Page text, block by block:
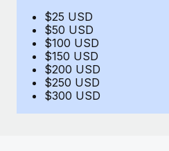
BLOG POSTS
Why owned entities are
EOR compliance
As the global workforce
to the demands of today’s labor
$25 USD
$50 USD
$100 USD
$150 USD
$200 USD
$250 USD
$300 USD